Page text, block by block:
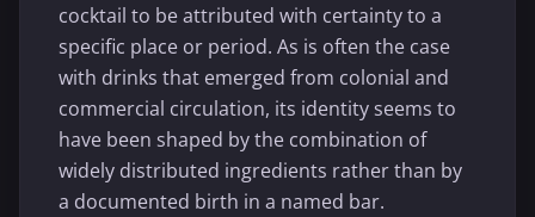
cocktail to be attributed with certainty to a
specific place or period. As is often the case
with drinks that emerged from colonial and
commercial circulation, its identity seems to
have been shaped by the combination of
widely distributed ingredients rather than by
a documented birth in a named bar.